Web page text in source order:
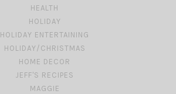
HEALTH
HOLIDAY
HOLIDAY ENTERTAINING
HOLIDAY/CHRISTMAS
HOME DECOR
JEFF'S RECIPES
MAGGIE